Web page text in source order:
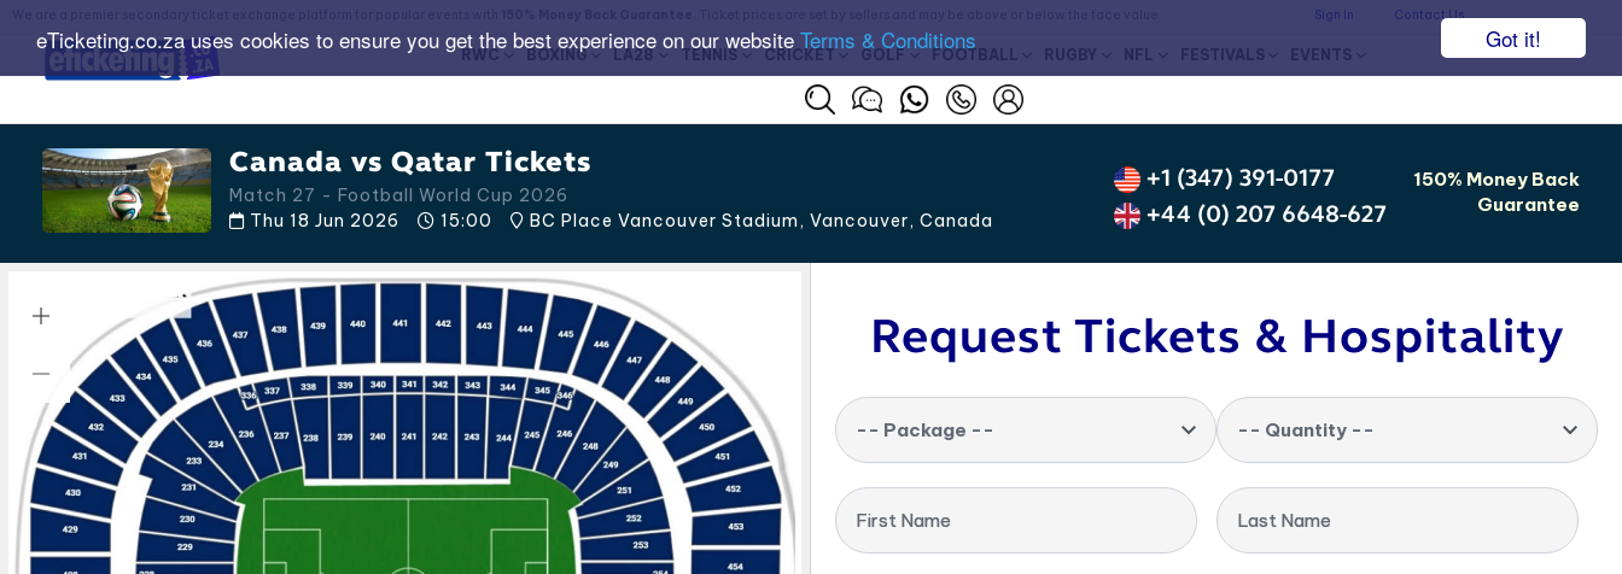
Got it!
eTicketing.co.za uses cookies to ensure you get the best experience on our website Terms & Conditions
Sign In Contact Us
RWC BOXING LA28 TENNIS CRICKET GOLF FOOTBALL RUGBY NFL FESTIVALS EVENTS
Canada vs Qatar Tickets
Match 27 - Football World Cup 2026
Thu 18 Jun 2026
15:00 BC Place Vancouver Stadium, Vancouver, Canada
+1 (347) 391-0177
+44 (0) 207 6648-627
150% Money Back
Guarantee
Request Tickets & Hospitality
-- Package -- -- Quantity --
First Name Last Name